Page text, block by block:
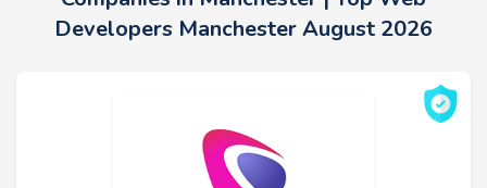
Developers Manchester August 2026